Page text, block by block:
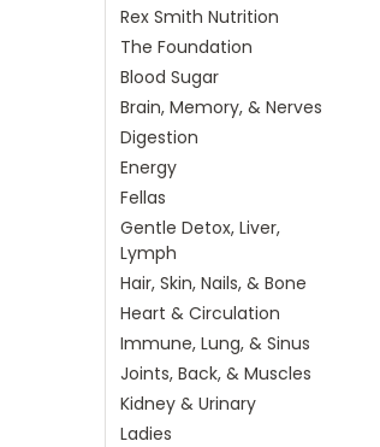
Rex Smith Nutrition
The Foundation
Blood Sugar
Brain, Memory, & Nerves
Digestion
Energy
Fellas
Gentle Detox, Liver,
Lymph
Hair, Skin, Nails, & Bone
Heart & Circulation
Immune, Lung, & Sinus
Joints, Back, & Muscles
Kidney & Urinary
Ladies